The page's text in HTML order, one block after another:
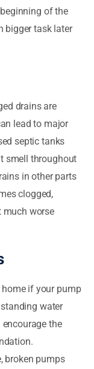
of the
bigger task later
drains are
lead to major
septic tanks
smell throughout
in other parts
clogged,
much worse
home if your pump
water
the
broken pumps